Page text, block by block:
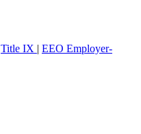
Title IX | EEO Employer-